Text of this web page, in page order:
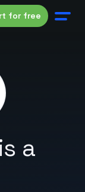
for free
a